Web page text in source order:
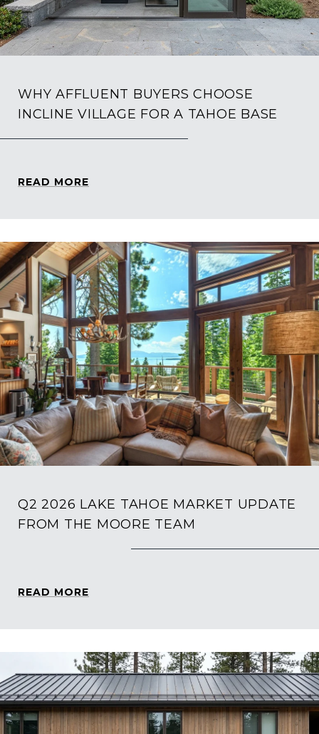
WHY AFFLUENT BUYERS CHOOSE
INCLINE VILLAGE FOR A TAHOE BASE
READ MORE
Q2 2026 LAKE TAHOE MARKET UPDATE
FROM THE MOORE TEAM
READ MORE